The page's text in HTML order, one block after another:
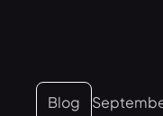
Blog